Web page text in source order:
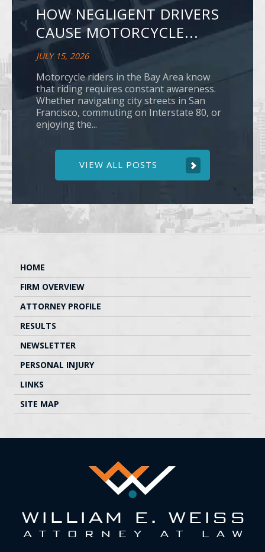
HOW NEGLIGENT DRIVERS
CAUSE MOTORCYCLE...
JULY 15, 2026
Motorcycle riders in the Bay Area know
that riding requires constant awareness.
Whether navigating city streets in San
Francisco, commuting on Interstate 80, or
enjoying the...
VIEW ALL POSTS
HOME
FIRM OVERVIEW
ATTORNEY PROFILE
RESULTS
NEWSLETTER
PERSONAL INJURY
LINKS
SITE MAP